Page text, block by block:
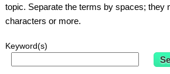
topic. Separate the terms by spaces; they
characters or more.
Keyword(s)